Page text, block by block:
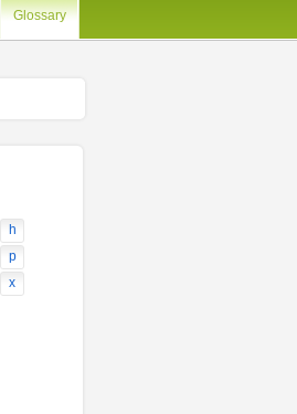
Glossary
h
p
x